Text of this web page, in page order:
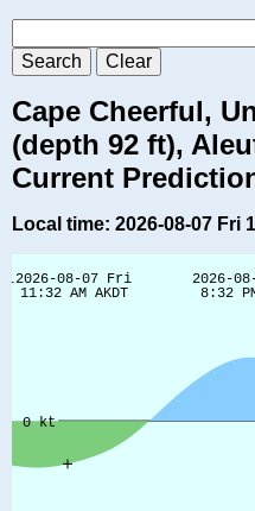
Cape Cheerful,
(depth 92 ft),
Current
Local time: 2026-08-07 Fri